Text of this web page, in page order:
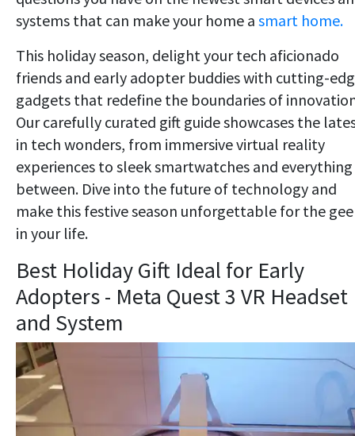
systems that can make your home a smart home.
This holiday season, delight your tech aficionado
friends and early adopter buddies with cutting-
gadgets that redefine the boundaries of
Our carefully curated gift guide showcases the
in tech wonders, from immersive virtual reality
experiences to sleek smartwatches and
between. Dive into the future of technology and
make this festive season unforgettable for the
in your life.
Best Holiday Gift Ideal for Early
Adopters - Meta Quest 3 VR Headset
and System